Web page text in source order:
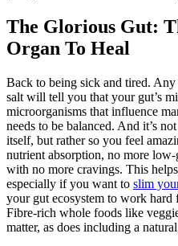
The Glorious Gut:
Organ To Heal
Back to being sick and tired.
salt will tell you that your gut’s
microorganisms that influence
needs to be balanced. And it’s
itself, but ratherso you feel
nutrient absorption, no more
with no more cravings. This
especially if you want to slim
your gut ecosystem to work hard
Fibre-rich whole foods like
matter, as does including a